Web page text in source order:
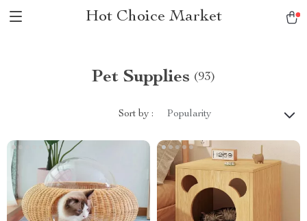
Hot Choice Market
Pet Supplies (93)
Sort by : Popularity